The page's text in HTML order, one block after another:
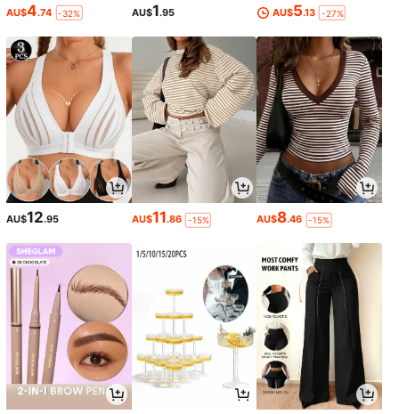
AU$4.74 -32% AU$1.95 AU$5.13 -27%
AU$12.95 AU$11.86 -15% AU$8.46 -15%